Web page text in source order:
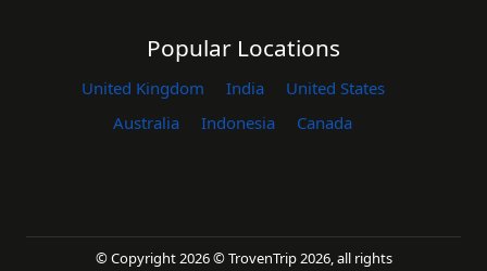
Popular Locations
United Kingdom India
United States
Australia
Indonesia Canada
© Copyright 2026 © TrovenTrip 2026, all rights